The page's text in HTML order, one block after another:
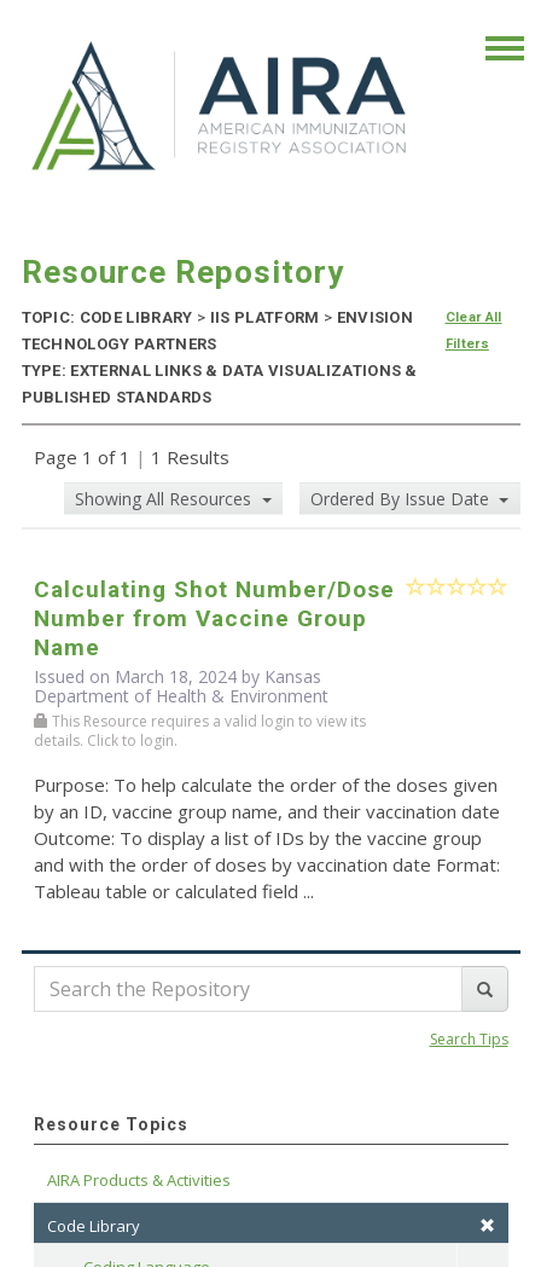
Resource Repository
TOPIC: CODE LIBRARY > IIS PLATFORM > ENVISION
TECHNOLOGY PARTNERS
TYPE: EXTERNAL LINKS & DATA VISUALIZATIONS &
PUBLISHED STANDARDS
Clear All
Filters
Page 1 of 1 | 1 Results
Showing All Resources Ordered By Issue Date
Calculating Shot Number/Dose
Number from Vaccine Group
Name
Issued on March 18, 2024 by Kansas
Department of Health & Environment
This Resource requires a valid login to view its
details. Click to login.
Purpose: To help calculate the order of the doses given
by an ID, vaccine group name, and their vaccination date
Outcome: To display a list of IDs by the vaccine group
and with the order of doses by vaccination date Format:
Tableau table or calculated field ...
Search Tips
Resource Topics
AIRA Products & Activities
Code Library